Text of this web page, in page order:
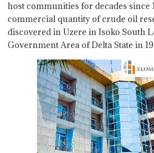
host communities for decades since
commercial quantity of crude oil
discovered in Uzere in Isoko South
Government Area of Delta State in